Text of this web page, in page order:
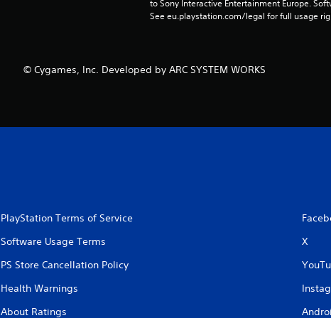
to Sony Interactive Entertainment Europe.
See eu.playstation.com/legal for full usage
© Cygames, Inc. Developed by ARC SYSTEM WORKS
PlayStation Terms of Service
Software Usage Terms
PS Store Cancellation Policy
Health Warnings
About Ratings
X